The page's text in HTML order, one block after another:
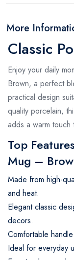
More
Classic
Enjoy your daily
Brown, a perfect
practical design
quality porcelain,
adds a warm
Top
Mug –
Made from high-
and heat.
Elegant classic
decors.
Comfortable
Ideal for everyday